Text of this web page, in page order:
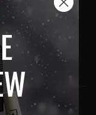
Vapes in
on
Pinterest